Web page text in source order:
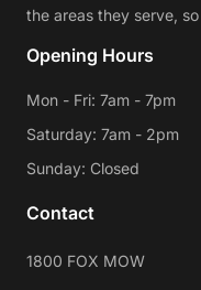
the areas they serve,
Opening Hours
Mon - Fri: 7am - 7pm
Saturday: 7am - 2pm
Sunday: Closed
Contact
1800 FOX MOW